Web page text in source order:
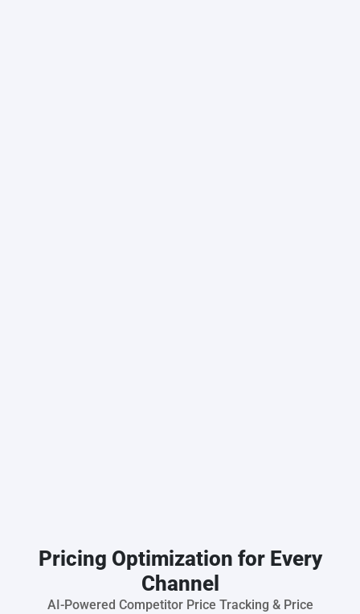
Pricing Optimization for Every
Channel
AI-Powered Competitor Price Tracking & Price